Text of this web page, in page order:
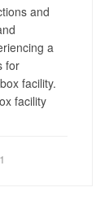
and
a
for
facility.
facility